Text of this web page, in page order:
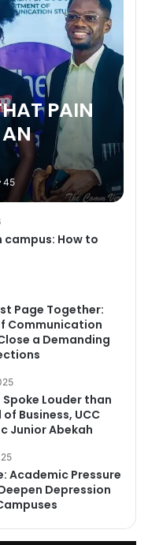
PAIN
AN
45
campus: How to
Page Together:
Communication
a Demanding
Louder than
Business, UCC
Junior Abekah
Academic Pressure
Depression